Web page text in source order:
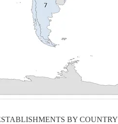
BY COUNTRY